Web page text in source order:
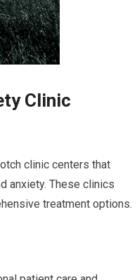
Clinic
clinic centers that
anxiety. These clinics
treatment options.